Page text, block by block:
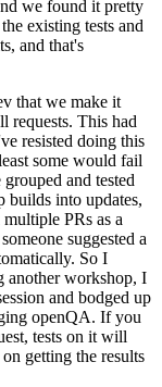
we found it pretty
existing tests and
and that's
that we make it
requests. This had
resisted doing this
some would fail
and tested
builds into updates,
PRs as a
suggested a
So I
another workshop, I
and bodged up
openQA. If you
tests on it will
getting the results